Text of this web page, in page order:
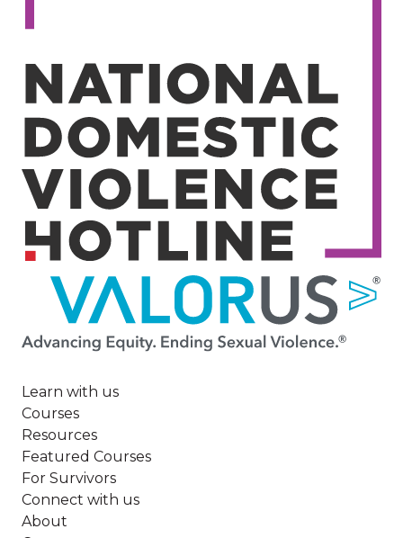
Image
Learn with us
Courses
Resources
Featured Courses
For Survivors
Connect with us
About